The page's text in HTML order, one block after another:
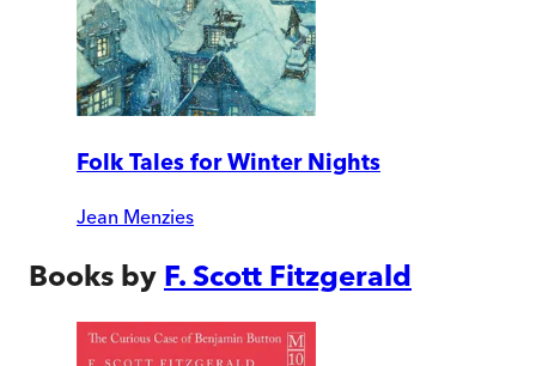
Folk Tales for Winter Nights
Jean Menzies
Books by F. Scott Fitzgerald